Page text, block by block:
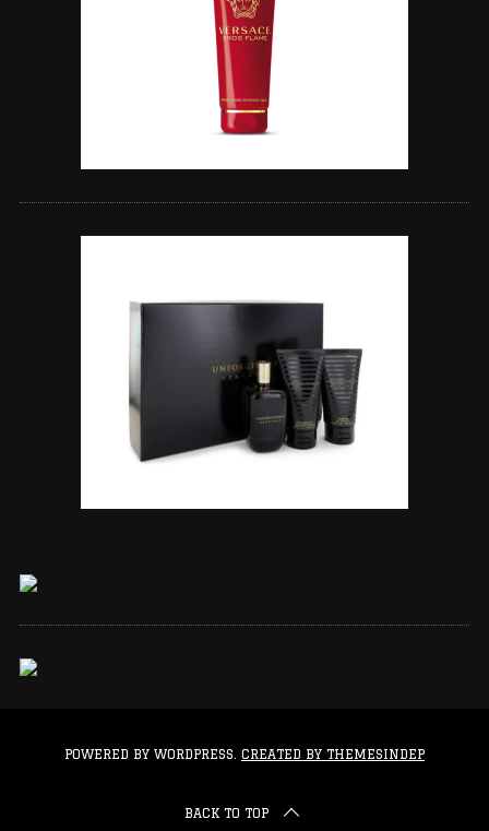
POWERED BY WORDPRESS. CREATED BY THEMESINDEP
BACK TO TOP